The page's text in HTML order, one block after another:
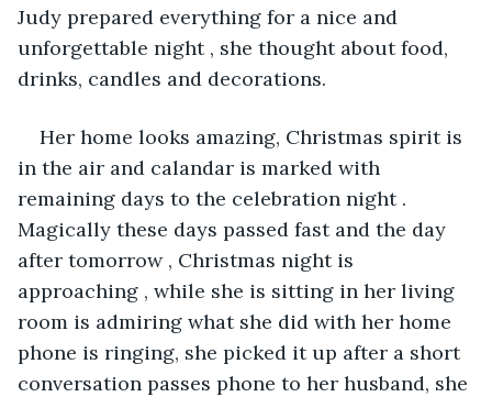
Judy prepared everything for a nice and
unforgettable night , she thought about food,
drinks, candles and decorations.
Her home looks amazing, Christmas spirit is
in the air and calandar is marked with
remaining days to the celebration night .
Magically these days passed fast and the day
after tomorrow , Christmas night is
approaching , while she is sitting in her living
room is admiring what she did with her home
phone is ringing, she picked it up after a short
conversation passes phone to her husband, she